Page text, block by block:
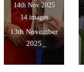
14th Nov 2025
14 images
13th November
2025